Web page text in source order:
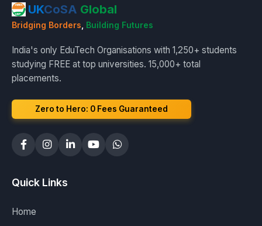
UKCoSA Global
Bridging Borders Building Futures
India's only EduTech Organisations with 1,250+ students
studying FREE at top universities. 15,000+ total
placements.
Zero to Hero: ₹0 Fees Guaranteed
Quick Links
Home